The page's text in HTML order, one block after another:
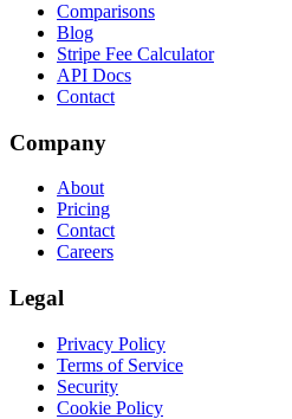
Comparisons
Blog
Stripe Fee Calculator
API Docs
Contact
Company
About
Pricing
Contact
Careers
Legal
Privacy Policy
Terms of Service
Security
Cookie Policy